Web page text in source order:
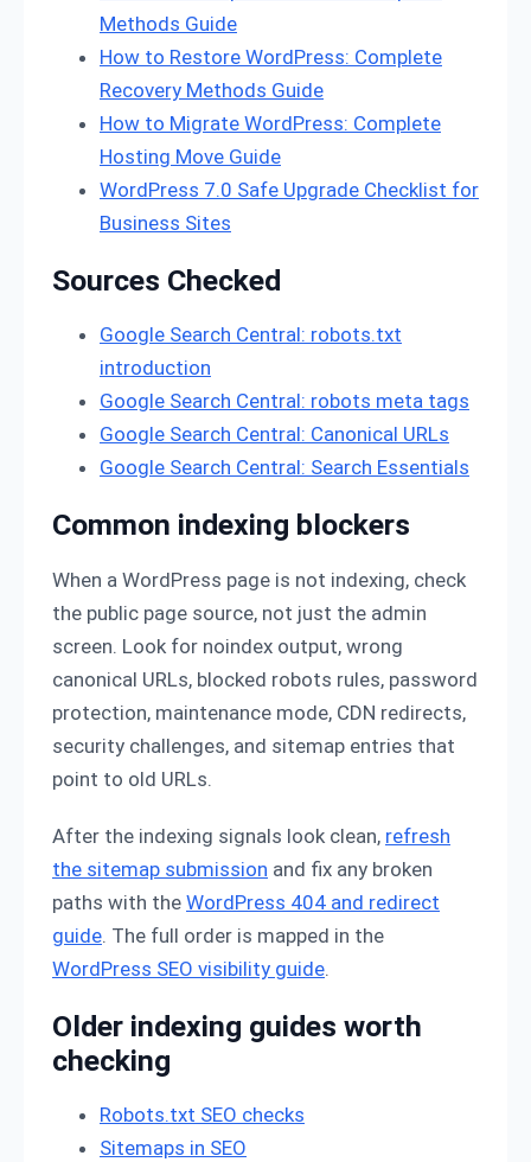
Methods Guide
How to Restore WordPress: Complete
Recovery Methods Guide
How to Migrate WordPress: Complete
Hosting Move Guide
WordPress 7.0 Safe Upgrade Checklist for
Business Sites
Sources Checked
Google Search Central: robots.txt
introduction
Google Search Central: robots meta tags
Google Search Central: Canonical URLs
Google Search Central: Search Essentials
Common indexing blockers
When a WordPress page is not indexing, check
the public page source, not just the admin
screen. Look for noindex output, wrong
canonical URLs, blocked robots rules, password
protection, maintenance mode, CDN redirects,
security challenges, and sitemap entries that
point to old URLs.
After the indexing signals look clean, refresh
the sitemap submission and fix any broken
paths with the WordPress 404 and redirect
guide. The full order is mapped in the
WordPress SEO visibility guide.
Older indexing guides worth
checking
Robots.txt SEO checks
Sitemaps in SEO